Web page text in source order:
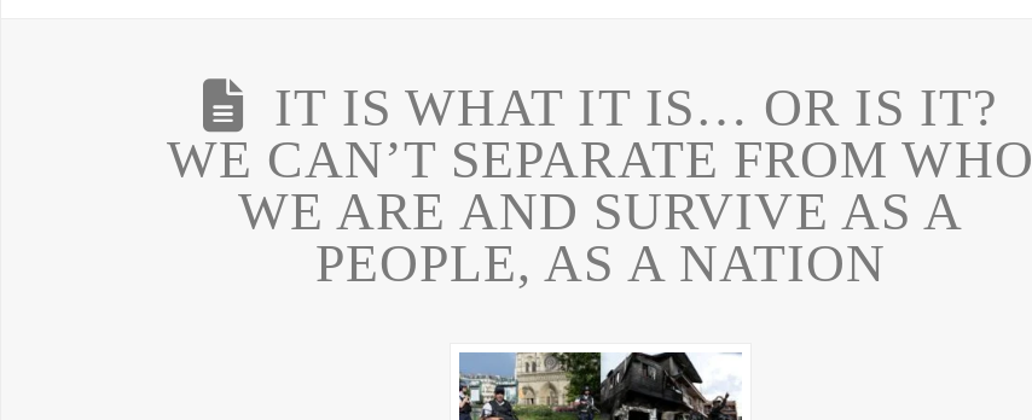
IT IS WHAT IT IS… OR IS IT?
WE CAN’T SEPARATE FROM WHO
WE ARE AND SURVIVE AS A
PEOPLE, AS A NATION